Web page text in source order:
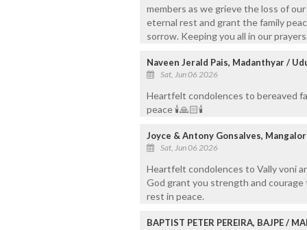
members as we grieve the loss of
eternal rest and grant the family
sorrow. Keeping you all in our
Naveen Jerald Pais, Madanthyar /
Sat, Jun 06 2026
Heartfelt condolences to bereaved
peace 🕯️🙏🏻🕯️
Joyce & Antony Gonsalves,
Sat, Jun 06 2026
Heartfelt condolences to Vally voni
God grant you strength and
rest in peace.
BAPTIST PETER PEREIRA, BAJPE /